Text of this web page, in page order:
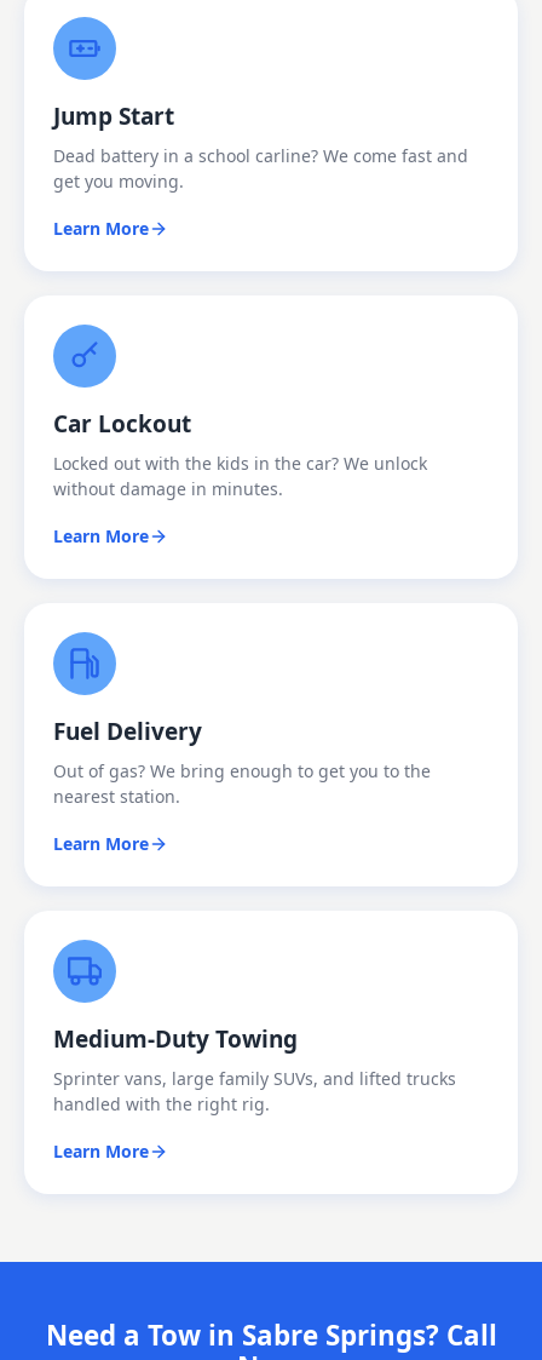
Jump Start
Dead battery in a school carline? We come fast and
get you moving.
Learn More
Car Lockout
Locked out with the kids in the car? We unlock
without damage in minutes.
Learn More
Fuel Delivery
Out of gas? We bring enough to get you to the
nearest station.
Learn More
Medium-Duty Towing
Sprinter vans, large family SUVs, and lifted trucks
handled with the right rig.
Learn More
Need a Tow in Sabre Springs? Call